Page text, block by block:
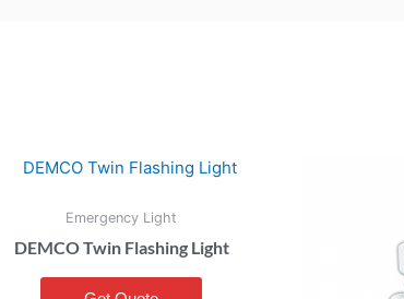
Emergency Light
DEMCO Twin Flashing Light